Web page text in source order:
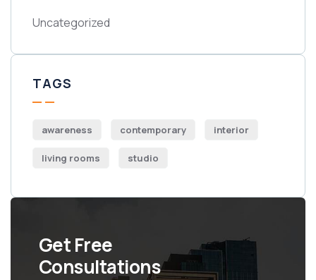
Uncategorized
TAGS
awareness contemporary interior
living rooms studio
Get Free
Consultations